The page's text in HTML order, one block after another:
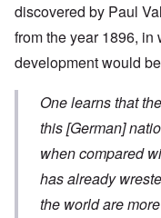
discovered by Paul
from the year 1896,
development would
One learns that
this[German]
when compared
has already
the world are